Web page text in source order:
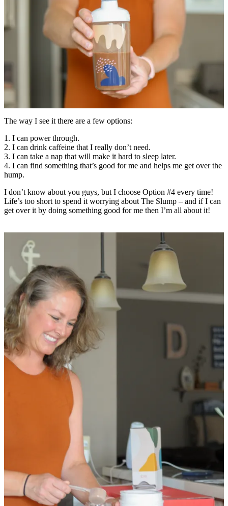
The way I see it there are a few options:
1. I can power through.
2. I can drink caffeine that I really don’t need.
3. I can take a nap that will make it hard to sleep later.
4. I can find something that’s good for me and helps me get over the
hump.
I don’t know about you guys, but I choose Option #4 every time!
Life’s too short to spend it worrying about The Slump – and if I can
get over it by doing something good for me then I’m all about it!